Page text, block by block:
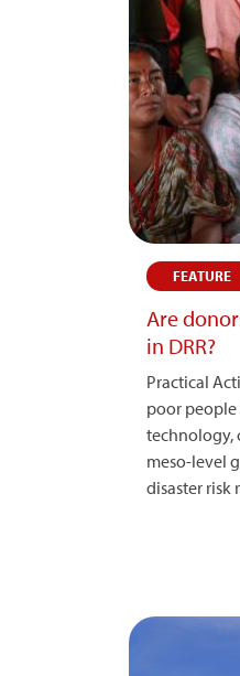
FEATURE
Are
in DRR?
Practical
poor
technology,
meso-level
disaster risk